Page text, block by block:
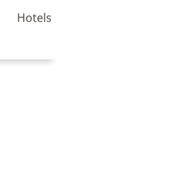
Hotels